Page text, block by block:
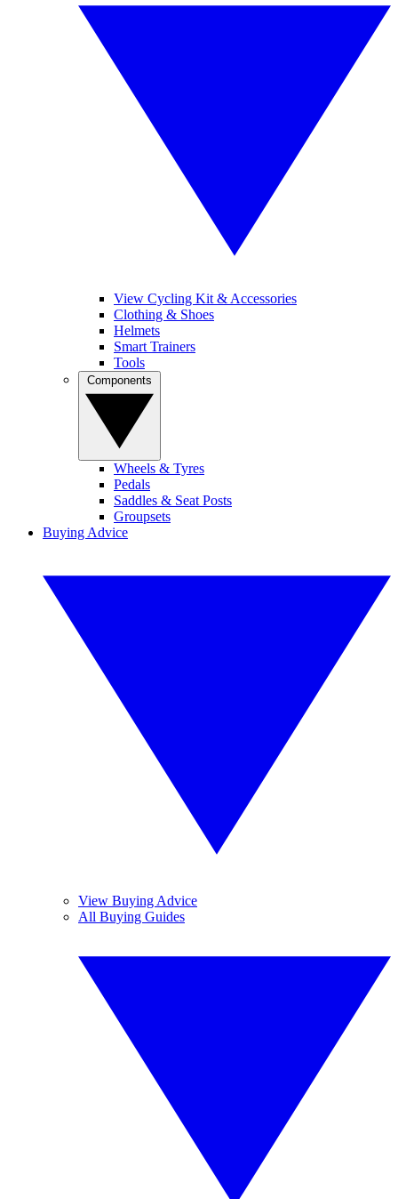
View Cycling Kit & Accessories
Clothing & Shoes
Helmets
Smart Trainers
Tools
Wheels & Tyres
Pedals
Saddles & Seat Posts
Groupsets
Buying Advice
View Buying Advice
All Buying Guides